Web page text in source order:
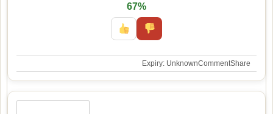
67%
Expiry: UnknownCommentShare